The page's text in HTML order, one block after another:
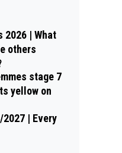
2026 | What
others
stage 7
yellow on
| Every